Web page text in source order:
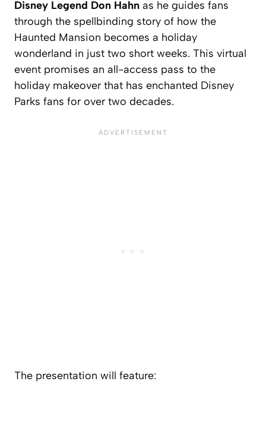
Disney Legend Don Hahn as he guides fans
through the spellbinding story of how the
Haunted Mansion becomes a holiday
wonderland in just two short weeks. This virtual
event promises an all-access pass to the
holiday makeover that has enchanted Disney
Parks fans for over two decades.
The presentation will feature: